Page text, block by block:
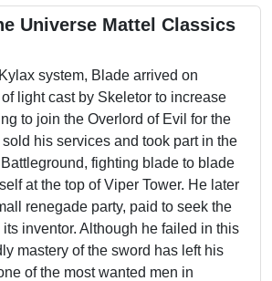
Universe Mattel Classics
system, Blade arrived on
light cast by Skeletor to increase
to join the Overlord of Evil for the
his services and took part in the
fighting blade to blade
at the top of Viper Tower. He later
renegade party, paid to seek the
inventor. Although he failed in this
mastery of the sword has left his
of the most wanted men in